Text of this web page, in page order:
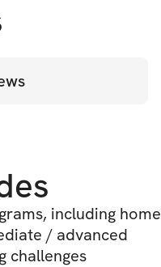
including home
/ advanced
challenges